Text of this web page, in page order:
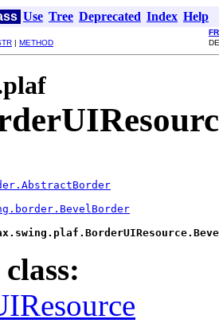
Use Tree Deprecated Index Help
| METHOD